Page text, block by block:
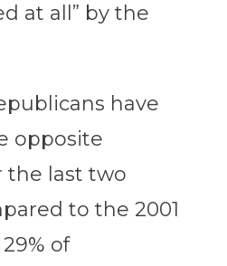
at all” by the
have
opposite
the last two
to the 2001
of